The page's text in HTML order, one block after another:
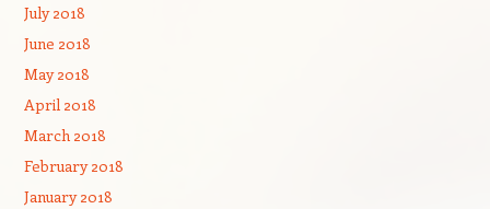
July 2018
June 2018
May 2018
April 2018
March 2018
February 2018
January 2018